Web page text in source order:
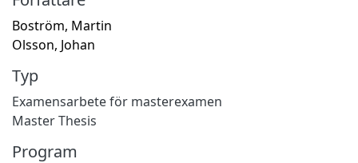
Boström, Martin
Olsson, Johan
Typ
Examensarbete för masterexamen
Master Thesis
Program